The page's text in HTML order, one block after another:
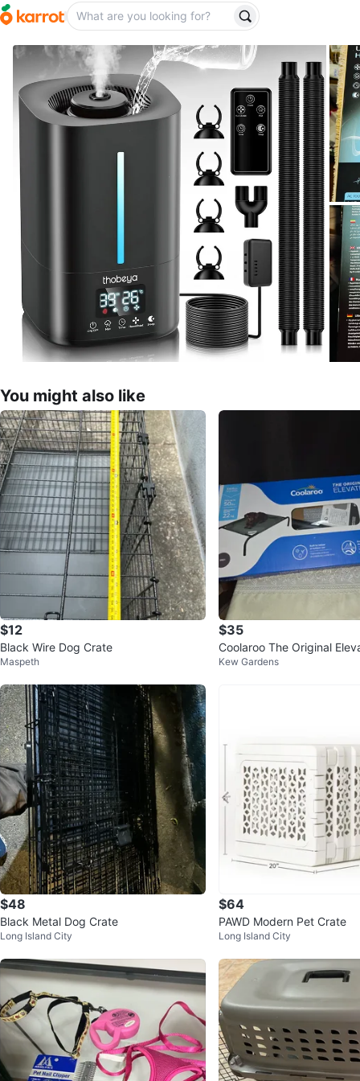
You might also like
$12
Black Wire Dog Crate
Maspeth
$35
Coolaroo The Original
d - Small Grey
Kew Gardens
$48
Black Metal Dog Crate
Long Island City
$64
PAWD Modern Pet Crate
Long Island City